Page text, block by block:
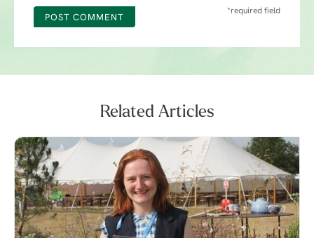
POST COMMENT
*required field
Related Articles